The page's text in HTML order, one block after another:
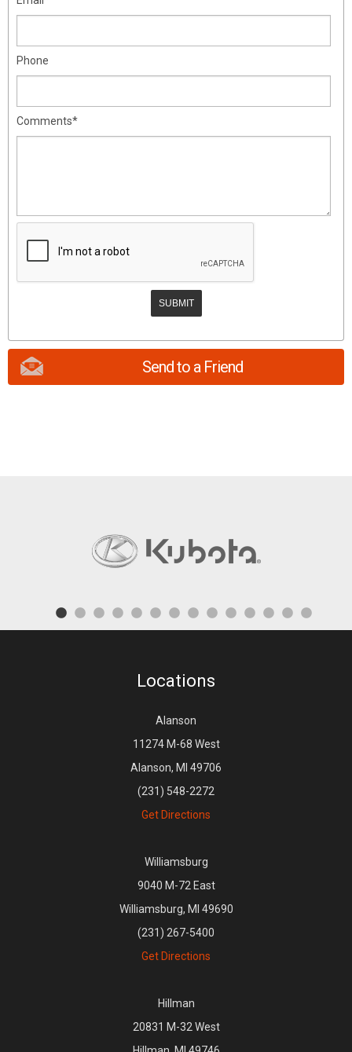
Phone
Comments*
Send to a Friend
Locations
Alanson
11274 M-68 West
Alanson, MI 49706
(231) 548-2272
Get Directions
Williamsburg
9040 M-72 East
Williamsburg, MI 49690
(231) 267-5400
Get Directions
Hillman
20831 M-32 West